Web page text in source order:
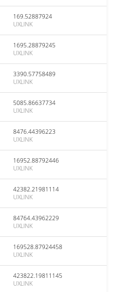
169.52887924
UXLINK
1695.28879245
UXLINK
3390.57758489
UXLINK
5085.86637734
UXLINK
8476.44396223
UXLINK
16952.88792446
UXLINK
42382.21981114
UXLINK
84764.43962229
UXLINK
169528.87924458
UXLINK
423822.19811145
UXLINK